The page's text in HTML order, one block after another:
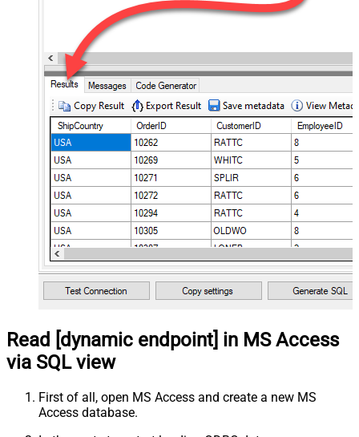
Read [dynamic endpoint] in MS Access
via SQL view
First of all, open MS Access and create a new MS
Access database.